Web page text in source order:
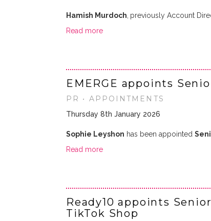
Hamish Murdoch previously Account
Read more
EMERGE appoints
PR • APPOINTMENTS
Thursday 8th January 2026
Sophie Leyshon has been appointed
Read more
Ready10 appoints
TikTok Shop